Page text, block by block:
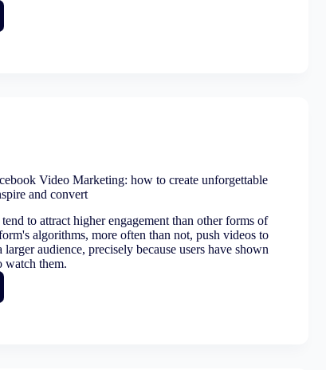
Video Marketing: how to create unforgettable
and convert
to attract higher engagement than other forms of
algorithms, more often than not, push videos to
audience, precisely because users have shown
watch them.